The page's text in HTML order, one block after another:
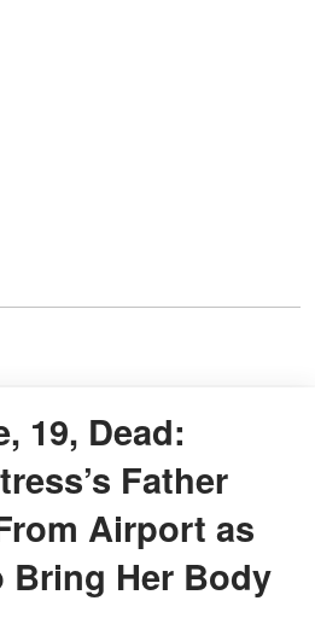
19, Dead:
Father
Airport as
Bring Her Body